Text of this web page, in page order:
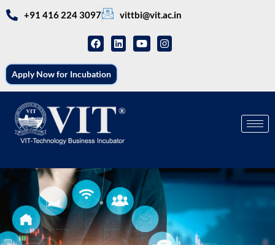
+91 416 224 3097 vittbi@vit.ac.in
Apply Now for Incubation